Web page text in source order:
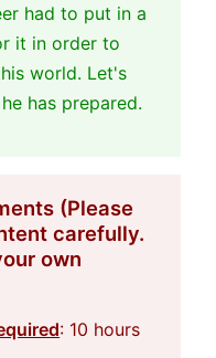
had to put in a
it in order to
world. Let's
has prepared.
(Please
carefully.
own
: 10 hours